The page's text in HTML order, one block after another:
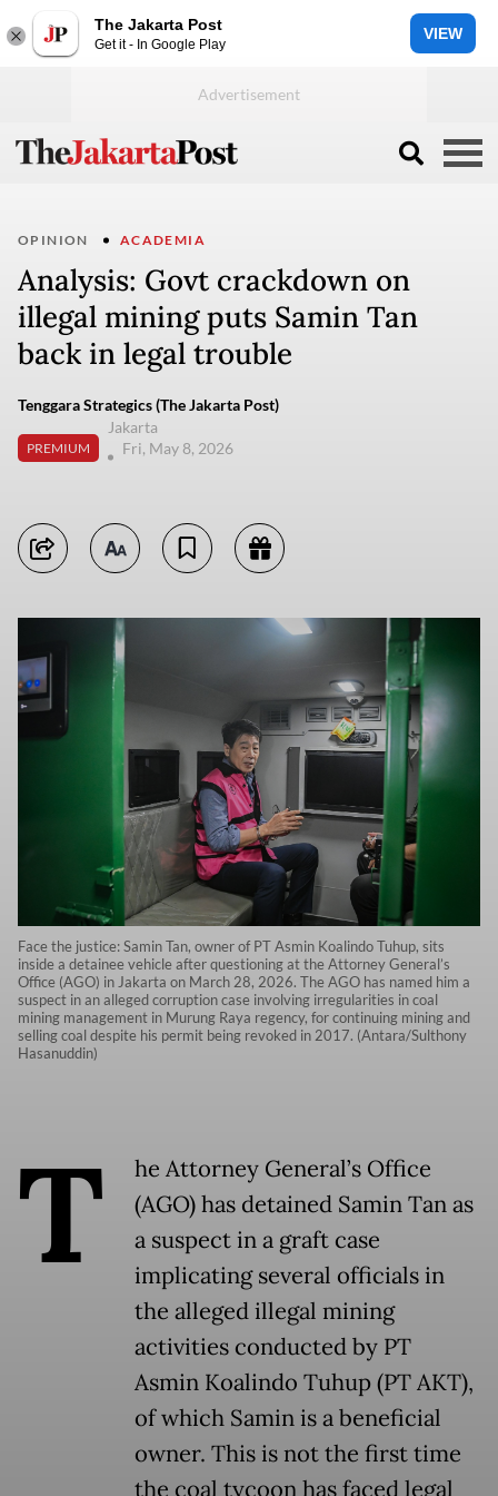
The Jakarta Post
Get it - In Google Play
VIEW
OPINION ACADEMIA
Analysis: Govt crackdown on
illegal mining puts Samin Tan
back in legal trouble
Tenggara Strategics (The Jakarta Post)
PREMIUM
Jakarta
Fri, May 8, 2026
Face the justice: Samin Tan, owner of PT Asmin Koalindo Tuhup, sits
inside a detainee vehicle after questioning at the Attorney General’s
Office (AGO) in Jakarta on March 28, 2026. The AGO has named him a
suspect in an alleged corruption case involving irregularities in coal
mining management in Murung Raya regency, for continuing mining and
selling coal despite his permit being revoked in 2017. (Antara/Sulthony
Hasanuddin)
T
he Attorney General’s Office
(AGO) has detained Samin Tan as
a suspect in a graft case
implicating several officials in
the alleged illegal mining
activities conducted by PT
Asmin Koalindo Tuhup (PT AKT),
of which Samin is a beneficial
owner. This is not the first time
the coal tycoon has faced legal